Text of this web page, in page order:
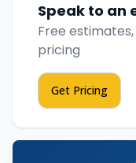
Speak to an
Free
pricing
Get Pricing